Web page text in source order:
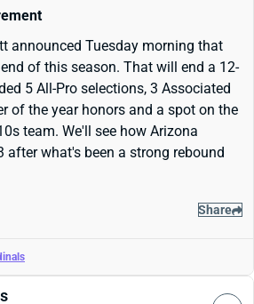
announced Tuesday morning that
of this season. That will end a 12-
5 All-Pro selections, 3 Associated
of the year honors and a spot on the
team. We'll see how Arizona
after what's been a strong rebound
Share